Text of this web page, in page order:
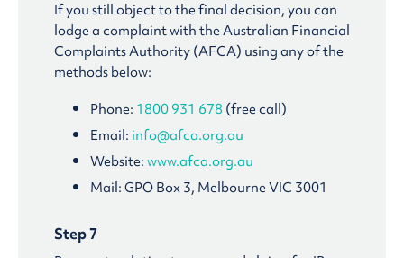
If you still object to the final decision, you can
lodge a complaint with the Australian Financial
Complaints Authority (AFCA) using any of the
methods below:
Phone: 1800 931 678 (free call)
Email: info@afca.org.au
Website: www.afca.org.au
Mail: GPO Box 3, Melbourne VIC 3001
Step 7